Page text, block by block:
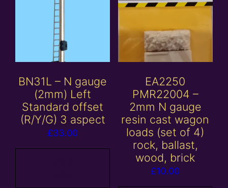
BN31L – N gauge
(2mm) Left
Standard offset
(R/Y/G) 3 aspect
£33.00
EA2250
PMR22004 –
2mm N gauge
resin cast wagon
loads (set of 4)
rock, ballast,
wood, brick
£10.00